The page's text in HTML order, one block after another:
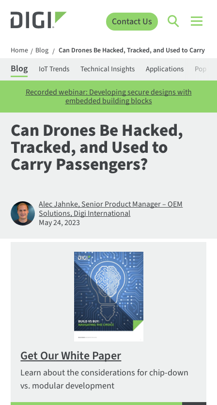
Contact Us
Home / Blog / Can Drones Be Hacked, Tracked, and Used to Carry
Blog IoT Trends Technical Insights Applications
Recorded webinar: Developing secure designs with
embedded building blocks
Can Drones Be Hacked,
Tracked, and Used to
Carry Passengers?
Alec Jahnke, Senior Product Manager – OEM
Solutions, Digi International
May 24, 2023
Get Our White Paper
Learn about the considerations for chip-down
vs. modular development